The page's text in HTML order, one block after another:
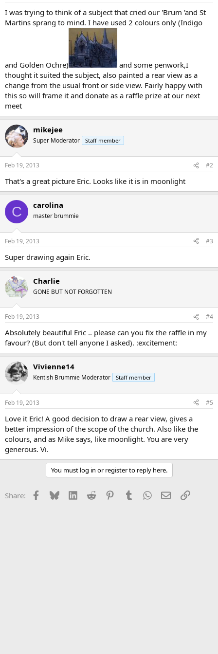
I was trying to think of a subject that cried our 'Brum 'and St
Martins sprang to mind. I have used 2 colours only (Indigo
and Golden Ochre)
and some penwork,I
thought it suited the subject, also painted a rear view as a
change from the usual front or side view. Fairly happy with
this so will frame it and donate as a raffle prize at our next
meet
mikejee
Super Moderator Staff member
Feb 19, 2013 #2
That's a great picture Eric. Looks like it is in moonlight
C carolina
master brummie
Feb 19, 2013 #3
Super drawing again Eric.
Charlie
GONE BUT NOT FORGOTTEN
Feb 19, 2013 #4
Absolutely beautiful Eric .. please can you fix the raffle in my
favour? (But don't tell anyone I asked). :excitement:
Vivienne14
Kentish Brummie Moderator Staff member
Feb 19, 2013 #5
Love it Eric! A good decision to draw a rear view, gives a
better impression of the scope of the church. Also like the
colours, and as Mike says, like moonlight. You are very
generous. Vi.
You must log in or register to reply here.
Share: Facebook
BlueskyLinkedInReddit PinterestTumblrWhatsApp
EmailLink